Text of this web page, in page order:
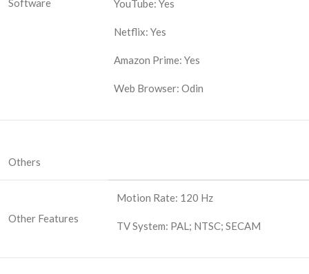
Software YouTube: Yes
Netflix: Yes
Amazon Prime: Yes
Web Browser: Odin
Others
Other Features
Motion Rate: 120 Hz
TV System: PAL; NTSC; SECAM